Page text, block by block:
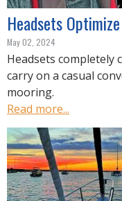
Headsets
May 02, 2024
Headsets completely
carry on a casual
mooring.
Read more...